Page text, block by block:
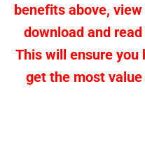
benefits above,
download and
This will ensure
get the most